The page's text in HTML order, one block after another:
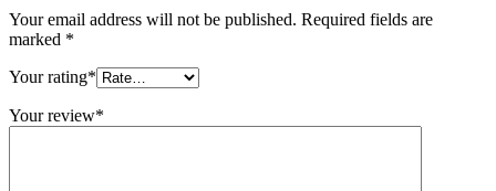
Your email address will not be published. Required fields are
marked *
Your rating*
Your review*